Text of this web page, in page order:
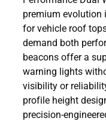
premium evolution
for vehicle roof
demand both
beacons offer a
warning lights
visibility or
profile height
precision-